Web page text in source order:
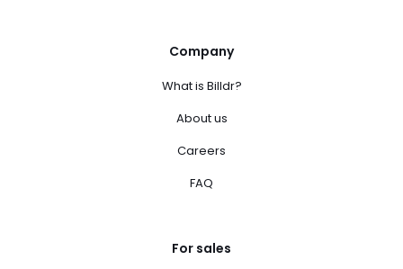
Company
What is Billdr?
About us
Careers
FAQ
For sales